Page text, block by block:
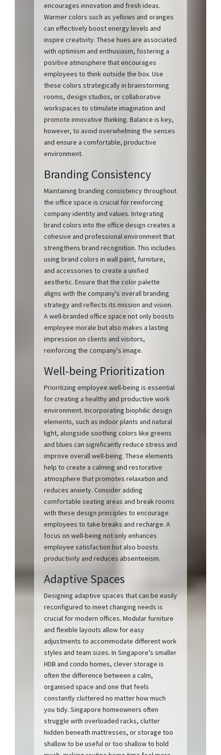
encourages innovation and fresh ideas.
Warmer colors such as yellows and oranges
can effectively boost energy levels and
inspire creativity. These hues are associated
with optimism and enthusiasm, fostering a
positive atmosphere that encourages
employees to think outside the box. Use
these colors strategically in brainstorming
rooms, design studios, or collaborative
workspaces to stimulate imagination and
promote innovative thinking. Balance is key,
however, to avoid overwhelming the senses
and ensure a comfortable, productive
environment.
Branding Consistency
Maintaining branding consistency throughout
the office space is crucial for reinforcing
company identity and values. Integrating
brand colors into the office design creates a
cohesive and professional environment that
strengthens brand recognition. This includes
using brand colors in wall paint, furniture,
and accessories to create a unified
aesthetic. Ensure that the color palette
aligns with the company's overall branding
strategy and reflects its mission and vision.
A well-branded office space not only boosts
employee morale but also makes a lasting
impression on clients and visitors,
reinforcing the company's image.
Well-being Prioritization
Prioritizing employee well-being is essential
for creating a healthy and productive work
environment. Incorporating biophilic design
elements, such as indoor plants and natural
light, alongside soothing colors like greens
and blues can significantly reduce stress and
improve overall well-being. These elements
help to create a calming and restorative
atmosphere that promotes relaxation and
reduces anxiety. Consider adding
comfortable seating areas and break rooms
with these design principles to encourage
employees to take breaks and recharge. A
focus on well-being not only enhances
employee satisfaction but also boosts
productivity and reduces absenteeism.
Adaptive Spaces
Designing adaptive spaces that can be easily
reconfigured to meet changing needs is
crucial for modern offices. Modular furniture
and flexible layouts allow for easy
adjustments to accommodate different work
styles and team sizes. In Singapore’s smaller
HDB and condo homes, clever storage is
often the difference between a calm,
organised space and one that feels
constantly cluttered no matter how much
you tidy. Singapore homeowners often
struggle with overloaded racks, clutter
hidden beneath mattresses, or storage too
shallow to be useful or too shallow to hold